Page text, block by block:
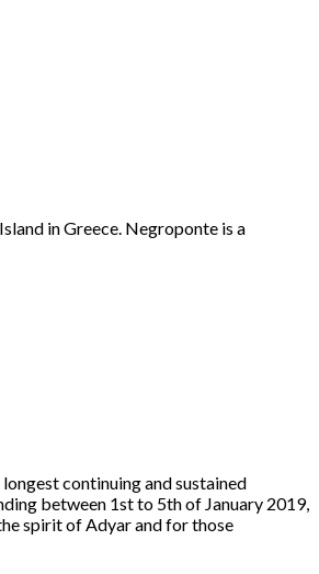
in Greece. Negroponte is a
continuing and sustained
between 1st to 5th of January 2019,
spirit of Adyar and for those